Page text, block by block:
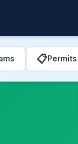
📋Permits